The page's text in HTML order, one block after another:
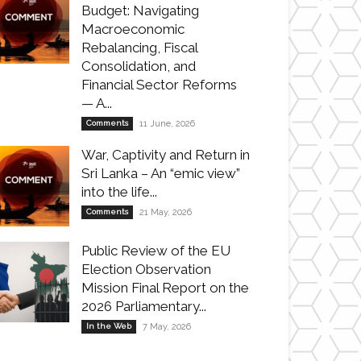
Budget: Navigating
Macroeconomic
Rebalancing, Fiscal
Consolidation, and
Financial Sector Reforms
— A...
Comments 11 June, 2026
War, Captivity and Return in
Sri Lanka – An “emic view”
into the life...
Comments 21 May, 2026
Public Review of the EU
Election Observation
Mission Final Report on the
2026 Parliamentary...
In the Web 7 May, 2026